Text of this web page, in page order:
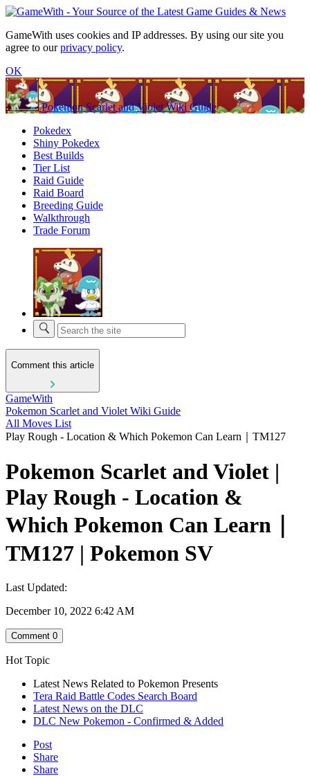
GameWith uses cookies and IP addresses. By using our site you
agree to ourprivacy policy.
OK
Pokemon Scarlet and Violet Wiki Guide
Pokedex
Shiny Pokedex
Best Builds
Tier List
Raid Guide
Raid Board
Breeding Guide
Walkthrough
Trade Forum
Comment this article
GameWith
Pokemon Scarlet and Violet Wiki Guide
All Moves List
Play Rough - Location & Which Pokemon Can Learn｜TM127
Pokemon Scarlet and Violet |
Play Rough - Location &
Which Pokemon Can Learn｜
TM127 | Pokemon SV
Last Updated:
December 10, 2022 6:42 AM
Comment 0
Hot Topic
Latest News Related to Pokemon Presents
Tera Raid Battle Codes Search Board
Latest News on the DLC
DLC New Pokemon - Confirmed & Added
Post
Share
Share